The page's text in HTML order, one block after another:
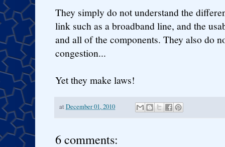
They simply do not understand the
link such as a broadband line, and the
and all of the components. They also do
congestion...
Yet they make laws!
at December 01, 2010
6 comments: